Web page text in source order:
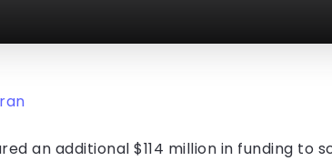
an additional $114 million in funding to